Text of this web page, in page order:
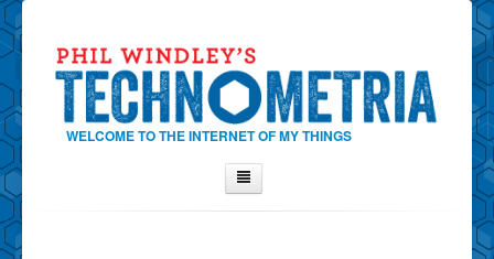
WELCOME TO THE INTERNET OF MY THINGS